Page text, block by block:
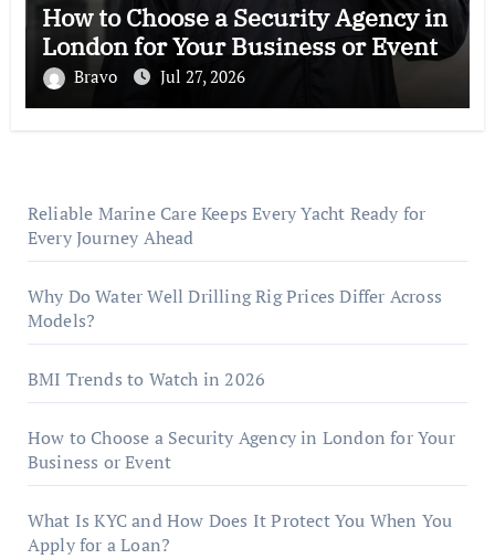
How to Choose a Security Agency in
London for Your Business or Event
Bravo Jul 27, 2026
Reliable Marine Care Keeps Every Yacht Ready for
Every Journey Ahead
Why Do Water Well Drilling Rig Prices Differ Across
Models?
BMI Trends to Watch in 2026
How to Choose a Security Agency in London for Your
Business or Event
What Is KYC and How Does It Protect You When You
Apply for a Loan?